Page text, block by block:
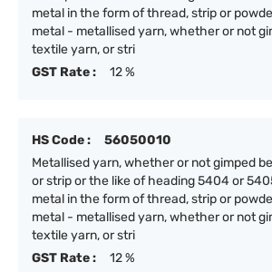
metal in the form of thread, strip or
metal - metallised yarn, whether or not
textile yarn, or stri
GST Rate :
12 %
HS Code :
56050010
Metallised yarn, whether or not gimped
or strip or the like of heading 5404 or
metal in the form of thread, strip or
metal - metallised yarn, whether or not
textile yarn, or stri
GST Rate :
12 %